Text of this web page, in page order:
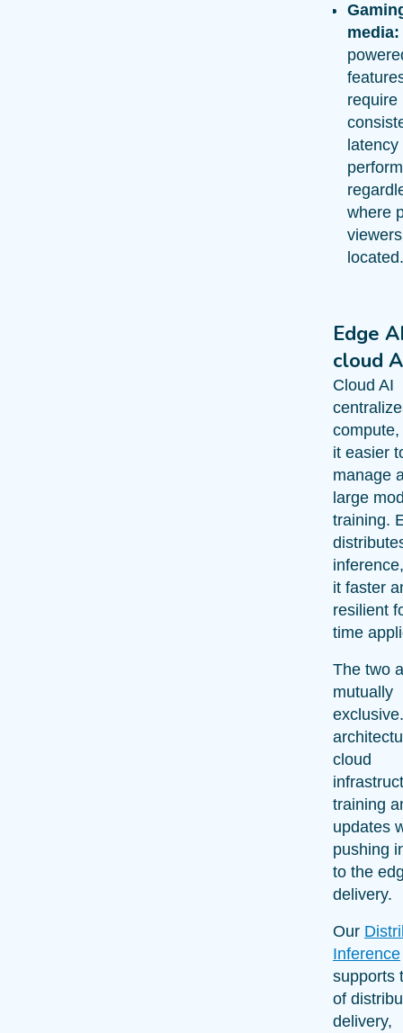
media:
require
latency
where
located.
Edge
cloud
Cloud AI
it easier
manage
large
training.
it faster
resilient
time
The two
mutually
cloud
training
updates
pushing
to the
delivery.
Our
Inference
supports
of
delivery,